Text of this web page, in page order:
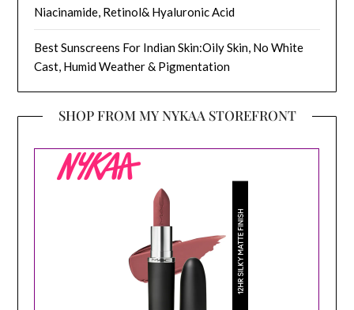
Niacinamide, Retinol& Hyaluronic Acid
Best Sunscreens For Indian Skin:Oily Skin, No White
Cast, Humid Weather & Pigmentation
SHOP FROM MY NYKAA STOREFRONT